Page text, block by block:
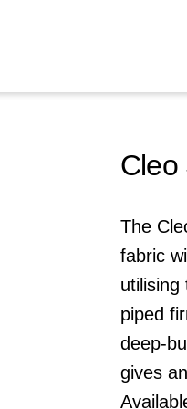
Cleo
The
fabric
utilising
piped
deep-
gives